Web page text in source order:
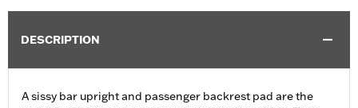
DESCRIPTION
A sissy bar upright and passenger backrest pad are the